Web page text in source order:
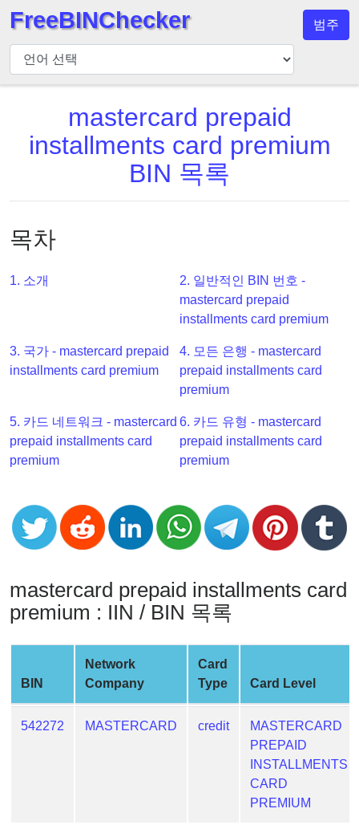
BIN
검
사
BIN
BIN
호
API
BIN
Checker
BIN
CC
Generator
Credit
Validator
Credit
Card
Generator
Credit
Card
Generator
FreeBINChecker 범주
mastercard prepaid
installments card premium
BIN 목록
목차
1. 소개
2. 일반적인 BIN 번호 -
mastercard prepaid
installments card premium
3. 국가 - mastercard prepaid
installments card premium
4. 모든 은행 - mastercard
prepaid installments card
premium
5. 카드 네트워크 - mastercard
prepaid installments card
premium
6. 카드 유형 - mastercard
prepaid installments card
premium
mastercard prepaid installments card
premium : IIN / BIN 목록
BIN
Network
Company
Card
Type
Card Level
542272 MASTERCARD credit
MASTERCARD
PREPAID
INSTALLMENTS
CARD
PREMIUM